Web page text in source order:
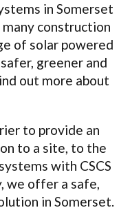
in Somerset
construction
of solar powered
greener and
out more about
to provide an
to a site, to the
with CSCS
we offer a safe,
in Somerset.